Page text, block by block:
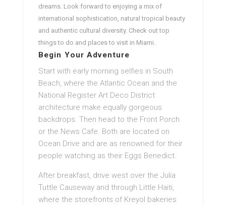
dreams. Look forward to enjoying a mix of
international sophistication, natural tropical beauty
and authentic cultural diversity. Check out top
things to do and places to visit in Miami.
Begin Your Adventure
Start with early morning selfies in South
Beach, where the Atlantic Ocean and the
National Register Art Deco District
architecture make equally gorgeous
backdrops. Then head to the Front Porch
or the News Cafe. Both are located on
Ocean Drive and are as renowned for their
people watching as their Eggs Benedict.
After breakfast, drive west over the Julia
Tuttle Causeway and through Little Haiti,
where the storefronts of Kreyol bakeries